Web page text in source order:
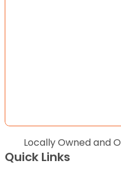
Locally Owned and
Quick Links